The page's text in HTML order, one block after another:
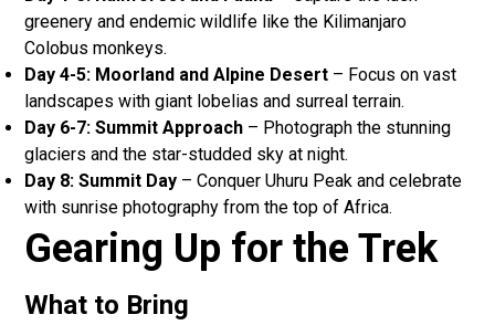
greenery and endemic wildlife like the Kilimanjaro
Colobus monkeys.
Day 4-5: Moorland and Alpine Desert – Focus on vast
landscapes with giant lobelias and surreal terrain.
Day 6-7: Summit Approach – Photograph the stunning
glaciers and the star-studded sky at night.
Day 8: Summit Day – Conquer Uhuru Peak and celebrate
with sunrise photography from the top of Africa.
Gearing Up for the Trek
What to Bring